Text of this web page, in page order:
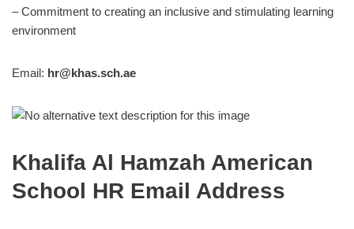
– Commitment to creating an inclusive and stimulating learning
environment
Email: hr@khas.sch.ae
Khalifa Al Hamzah American
School HR Email Address